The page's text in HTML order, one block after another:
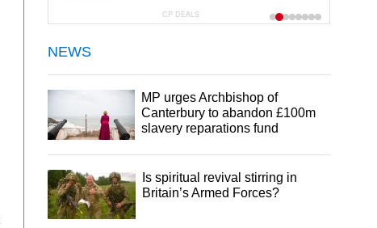
CP DEALS
NEWS
MP urges Archbishop of
Canterbury to abandon £100m
slavery reparations fund
Is spiritual revival stirring in
Britain’s Armed Forces?